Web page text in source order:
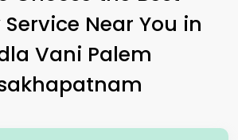
Near You in
Vani Palem